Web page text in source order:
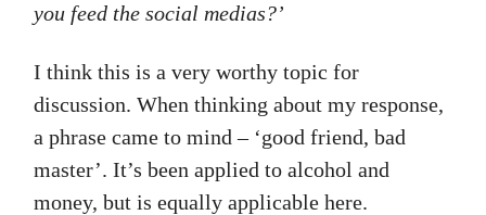
you feed the social medias?’
I think this is a very worthy topic for
discussion. When thinking about my response,
a phrase came to mind – ‘good friend, bad
master’. It’s been applied to alcohol and
money, but is equally applicable here.